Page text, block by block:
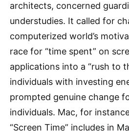
architects, concerned
understudies. It called for
computerized world’s
race for “time spent” on
applications into a “rush to
individuals with investing
prompted genuine change
individuals. Mac, for
“Screen Time” includes in